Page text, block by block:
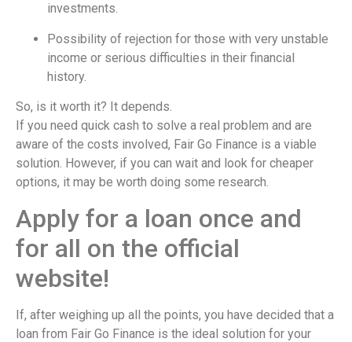
investments.
Possibility of rejection for those with very unstable
income or serious difficulties in their financial
history.
So, is it worth it? It depends.
If you need quick cash to solve a real problem and are
aware of the costs involved, Fair Go Finance is a viable
solution. However, if you can wait and look for cheaper
options, it may be worth doing some research.
Apply for a loan once and
for all on the official
website!
If, after weighing up all the points, you have decided that a
loan from Fair Go Finance is the ideal solution for your